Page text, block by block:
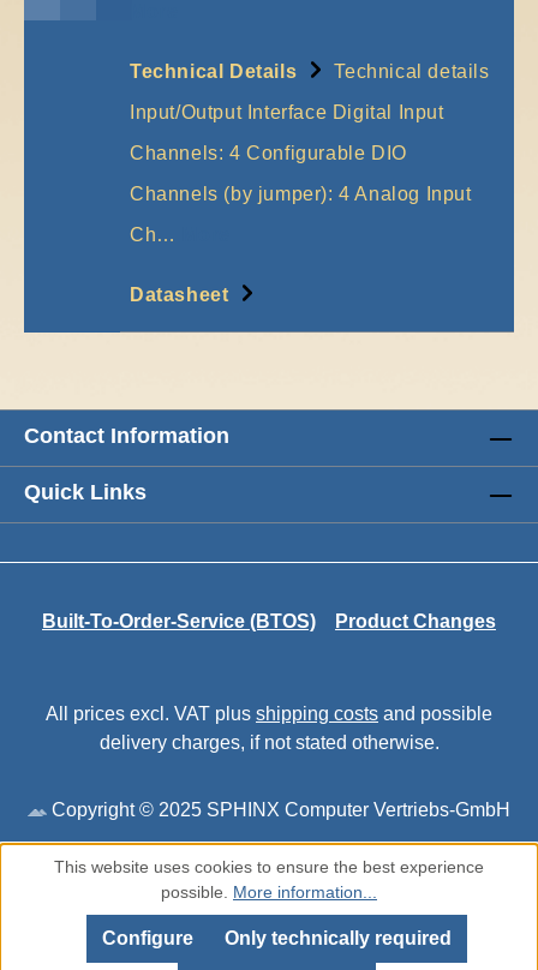
Technical Details
Technical details
Input/Output Interface Digital Input
Channels: 4 Configurable DIO
Channels (by jumper): 4 Analog Input
Ch…
Datasheet
Contact Information
Quick Links
Built-To-Order-Service (BTOS) Product Changes
All prices excl. VAT plus shipping costs and possible
delivery charges, if not stated otherwise.
Copyright © 2025 SPHINX Computer Vertriebs-GmbH
This website uses cookies to ensure the best experience
possible. More information...
Only technically required
Configure